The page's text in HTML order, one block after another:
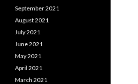
September 2021
August 2021
July 2021
June 2021
May 2021
April 2021
March 2021